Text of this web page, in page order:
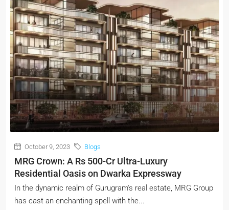
October 9, 2023 Blogs
MRG Crown: A Rs 500-Cr Ultra-Luxury
Residential Oasis on Dwarka Expressway
In the dynamic realm of Gurugram's real estate, MRG Group
has cast an enchanting spell with the...